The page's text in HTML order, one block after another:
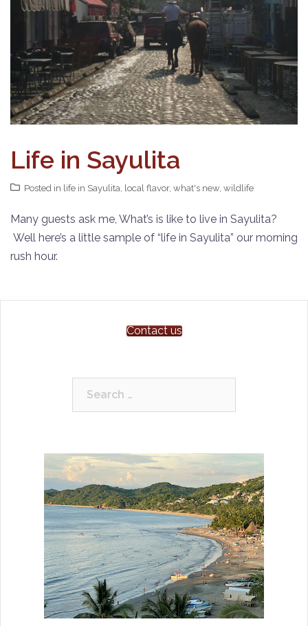
Life in Sayulita
Posted in life in Sayulita local flavor, what's new, wildlife
Many guests ask me, What’s is like to live in Sayulita?
Well here’s a little sample of “life in Sayulita” our morning
rush hour.
Contact us